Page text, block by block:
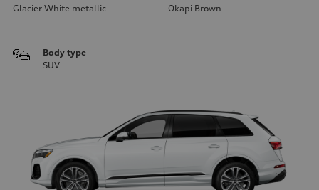
Glacier White metallic Okapi Brown
Body type
SUV